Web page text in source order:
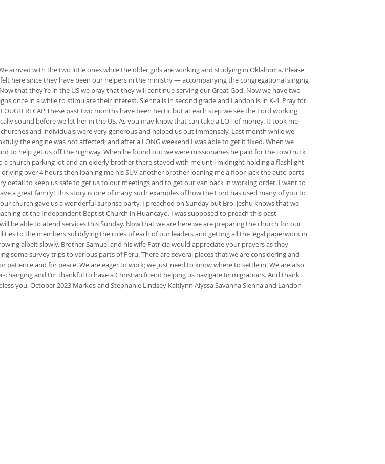
arrived with the two little ones while the older girls are working and studying in Oklahoma. Please
here since they have been our helpers in the ministry — accompanying the congregational singing
that they’re in the US we pray that they will continue serving our Great God. Now we have two
once in a while to stimulate their interest. Sienna is in second grade and Landon is in K-4. Pray for
RECAP These past two months have been hectic but at each step we see the Lord working
sound before we let her in the US. As you may know that can take a LOT of money. It took me
and individuals were very generous and helped us out immensely. Last month while we
the engine was not affected; and after a LONG weekend I was able to get it fixed. When we
to help get us off the highway. When he found out we were missionaries he paid for the tow truck
church parking lot and an elderly brother there stayed with me until midnight holding a flashlight
over 4 hours then loaning me his SUV another brother loaning me a floor jack the auto parts
to keep us safe to get us to our meetings and to get our van back in working order. I want to
a great family! This story is one of many such examples of how the Lord has used many of you to
church gave us a wonderful surprise party. I preached on Sunday but Bro. Jeshu knows that we
at the Independent Baptist Church in Huancayo. I was supposed to preach this past
be able to atend services this Sunday. Now that we are here we are preparing the church for our
to the members solidifying the roles of each of our leaders and getting all the legal paperwork in
albeit slowly. Brother Samuel and his wife Patricia would appreciate your prayers as they
some survey trips to various parts of Peru. There are several places that we are considering and
and for peace. We are eager to work; we just need to know where to settle in. We are also
and I’m thankful to have a Christian friend helping us navigate Immigrations. And thank
you. October 2023 Markos and Stephanie Lindsey Kaitlynn Alyssa Savanna Sienna and Landon